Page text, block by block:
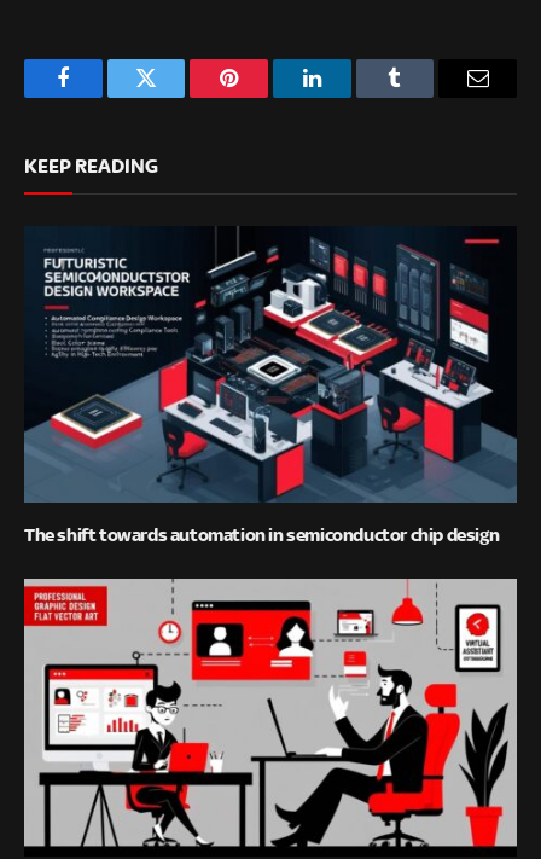
FacebookTwitter Pinterest LinkedInTumblr
KEEP READING
The shift towards automation in semiconductor chip design